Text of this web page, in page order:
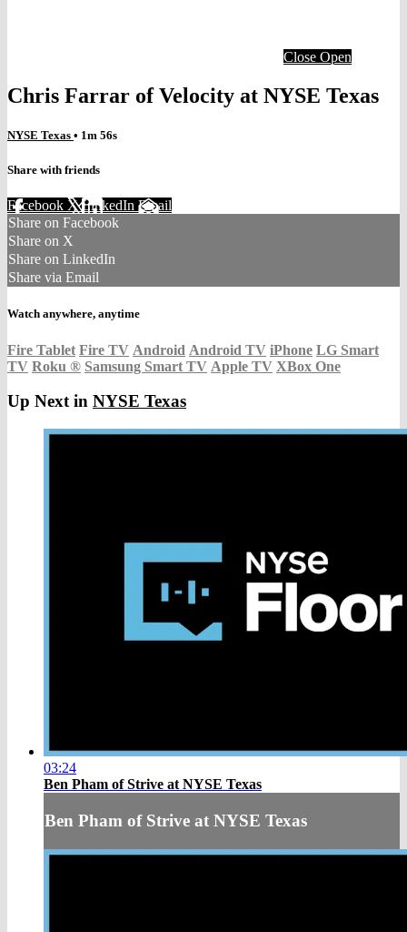
Close Open
Chris Farrar of Velocity at NYSE Texas
NYSE Texas • 1m 56s
Share with friends
Facebook XLinkedIn Email
Share on Facebook
Share on X
Share on LinkedIn
Share via Email
Watch anywhere, anytime
Fire Tablet Fire TV Android Android TV iPhone LG Smart
TV Roku ® Samsung Smart TV Apple TV XBox One
Up Next in NYSE Texas
03:24
Ben Pham of Strive at NYSE Texas
Ben Pham of Strive at NYSE Texas